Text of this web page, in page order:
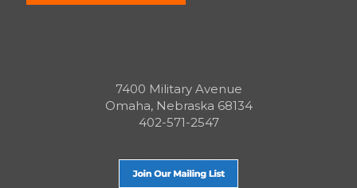
7400 Military Avenue
Omaha, Nebraska 68134
402-571-2547